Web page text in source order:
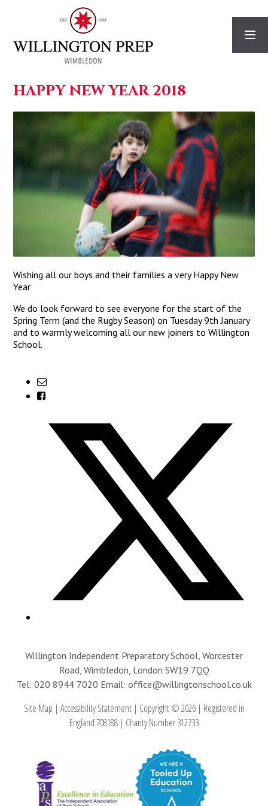
HAPPY NEW YEAR 2018
Wishing all our boys and their families a very Happy New
Year
We do look forward to see everyone for the start of the
Spring Term (and the Rugby Season) on Tuesday 9th January
and to warmly welcoming all our new joiners to Willington
School.
Willington Independent Preparatory School, Worcester
Road, Wimbledon, London SW19 7QQ
Tel: 020 8944 7020 Email: office@willingtonschool.co.uk
Site Map | Accessibility Statement | Copyright © 2026 | Registered in
England 708188 | Charity Number 312733